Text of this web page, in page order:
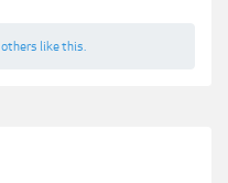
like this.